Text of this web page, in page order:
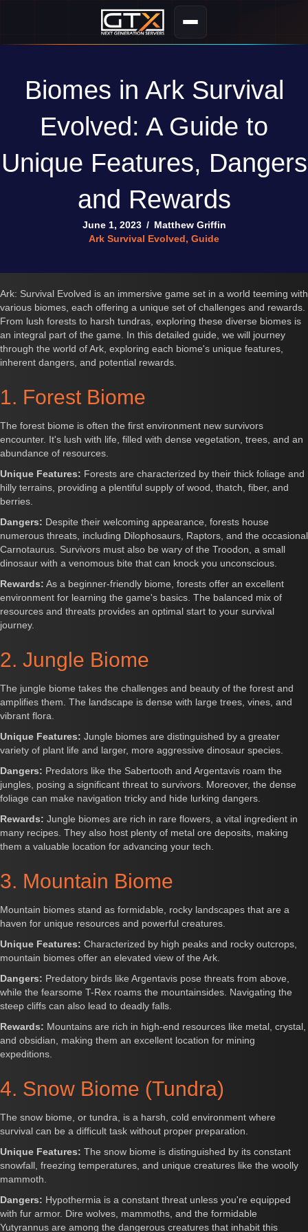
Biomes in Ark Survival
Evolved: A Guide to
Unique Features, Dangers
and Rewards
June 1, 2023 / Matthew Griffin
Ark Survival Evolved, Guide
Ark: Survival Evolved is an immersive game set in a world teeming with
various biomes, each offering a unique set of challenges and rewards.
From lush forests to harsh tundras, exploring these diverse biomes is
an integral part of the game. In this detailed guide, we will journey
through the world of Ark, exploring each biome's unique features,
inherent dangers, and potential rewards.
1. Forest Biome
The forest biome is often the first environment new survivors
encounter. It's lush with life, filled with dense vegetation, trees, and an
abundance of resources.
Unique Features: Forests are characterized by their thick foliage and
hilly terrains, providing a plentiful supply of wood, thatch, fiber, and
berries.
Dangers: Despite their welcoming appearance, forests house
numerous threats, including Dilophosaurs, Raptors, and the occasional
Carnotaurus. Survivors must also be wary of the Troodon, a small
dinosaur with a venomous bite that can knock you unconscious.
Rewards: As a beginner-friendly biome, forests offer an excellent
environment for learning the game's basics. The balanced mix of
resources and threats provides an optimal start to your survival
journey.
2. Jungle Biome
The jungle biome takes the challenges and beauty of the forest and
amplifies them. The landscape is dense with large trees, vines, and
vibrant flora.
Unique Features: Jungle biomes are distinguished by a greater
variety of plant life and larger, more aggressive dinosaur species.
Dangers: Predators like the Sabertooth and Argentavis roam the
jungles, posing a significant threat to survivors. Moreover, the dense
foliage can make navigation tricky and hide lurking dangers.
Rewards: Jungle biomes are rich in rare flowers, a vital ingredient in
many recipes. They also host plenty of metal ore deposits, making
them a valuable location for advancing your tech.
3. Mountain Biome
Mountain biomes stand as formidable, rocky landscapes that are a
haven for unique resources and powerful creatures.
Unique Features: Characterized by high peaks and rocky outcrops,
mountain biomes offer an elevated view of the Ark.
Dangers: Predatory birds like Argentavis pose threats from above,
while the fearsome T-Rex roams the mountainsides. Navigating the
steep cliffs can also lead to deadly falls.
Rewards: Mountains are rich in high-end resources like metal, crystal,
and obsidian, making them an excellent location for mining
expeditions.
4. Snow Biome (Tundra)
The snow biome, or tundra, is a harsh, cold environment where
survival can be a difficult task without proper preparation.
Unique Features: The snow biome is distinguished by its constant
snowfall, freezing temperatures, and unique creatures like the woolly
mammoth.
Dangers: Hypothermia is a constant threat unless you're equipped
with fur armor. Dire wolves, mammoths, and the formidable
Yutyrannus are among the dangerous creatures that inhabit this